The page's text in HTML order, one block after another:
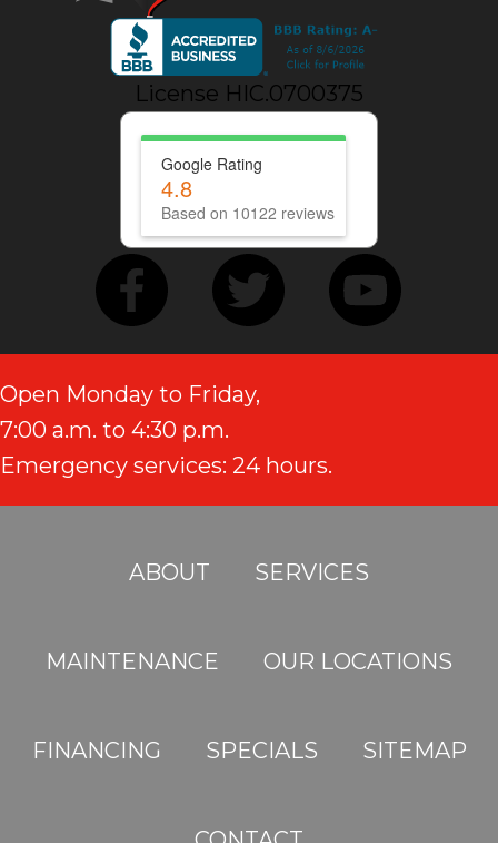
License HIC.0700375
Google Rating
4.8
Based on 10122 reviews
Open Monday to Friday,
7:00 a.m. to 4:30 p.m.
Emergency services: 24 hours.
ABOUT SERVICES
MAINTENANCE OUR LOCATIONS
FINANCING SPECIALS SITEMAP